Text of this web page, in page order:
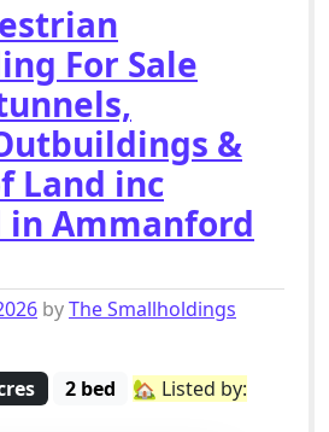
For Sale
&
Land inc
in Ammanford
byThe Smallholdings
2 bed
🏡 Listed by: